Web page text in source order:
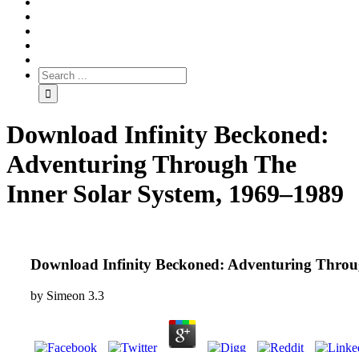
Download Infinity Beckoned:
Adventuring Through The
Inner Solar System, 1969–1989
Download Infinity Beckoned: Adventuring
by Simeon 3.3